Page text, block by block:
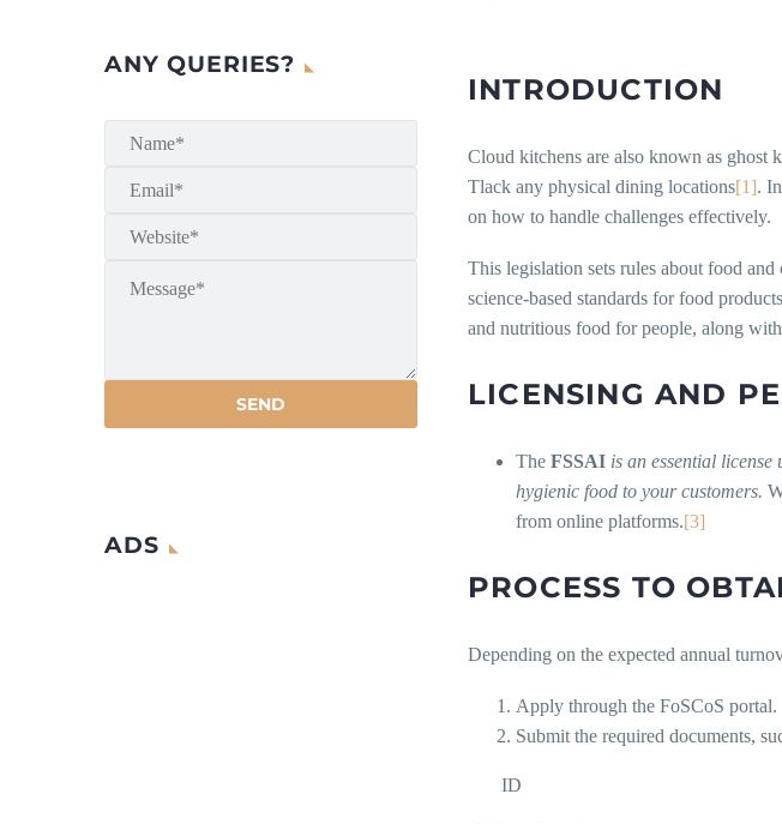
INTRODUCTION
Cloud kitchens are also known as ghost
Tlack any physical dining locations[1].
on how to handle challenges effectively.
This legislation sets rules about food
science-based standards for food
and nutritious food for people, along with
LICENSING AND
The FSSAI is an essential license
hygienic food to your customers.
from online platforms.[3]
PROCESS TO
Depending on the expected annual
Apply through the FoSCoS portal.
Submit the required documents,
ID
ANY QUERIES?
ADS